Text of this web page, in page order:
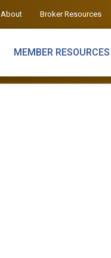
About Broker Resources
MEMBER RESOURCES